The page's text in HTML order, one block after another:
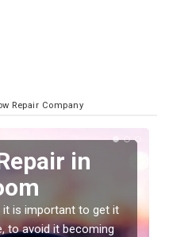
Repair Company
in
it is important to get it
to avoid it becoming